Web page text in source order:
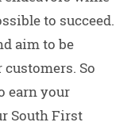
to succeed.
aim to be
So
earn your
South First